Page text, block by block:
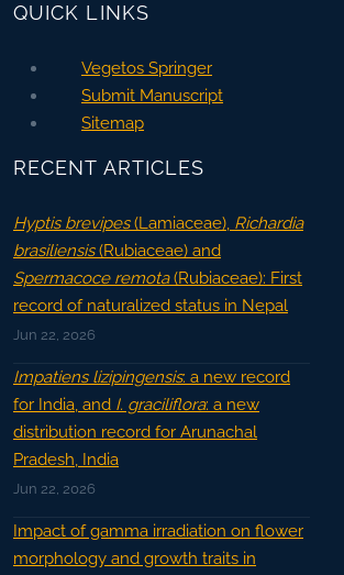
QUICK LINKS
Vegetos Springer
Submit Manuscript
Sitemap
RECENT ARTICLES
Hyptis brevipes(Lamiaceae), Richardia
brasiliensis(Rubiaceae) and
Spermacoce remota(Rubiaceae): First
record of naturalized status in Nepal
Jun 22, 2026
Impatiens lizipingensis: a new record
for India, and I. graciliflora: a new
distribution record for Arunachal
Pradesh, India
Jun 22, 2026
Impact of gamma irradiation on flower
morphology and growth traits in